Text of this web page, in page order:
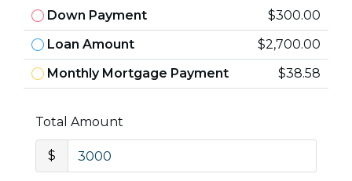
Down Payment
$300.00
Loan Amount
$2,700.00
Monthly Mortgage Payment
$38.58
Total Amount
$